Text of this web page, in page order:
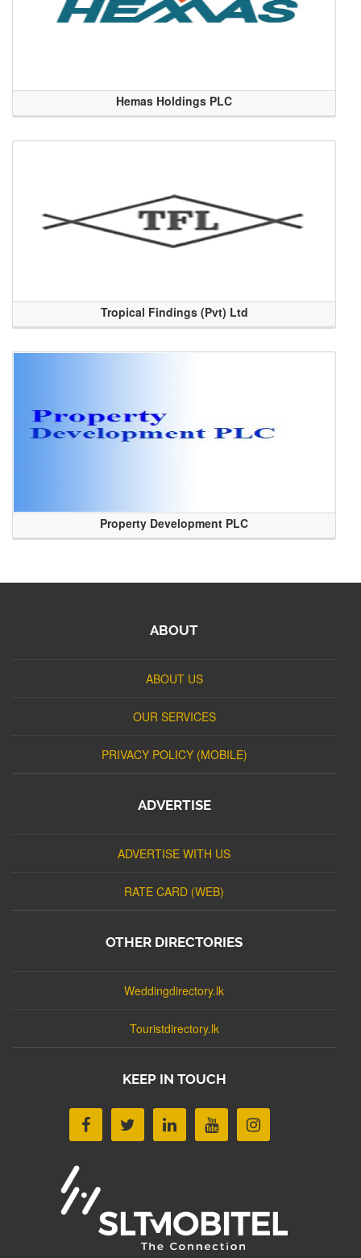
Hemas Holdings PLC
Tropical Findings (Pvt) Ltd
Property Development PLC
ABOUT
ABOUT US
OUR SERVICES
PRIVACY POLICY (MOBILE)
ADVERTISE
ADVERTISE WITH US
RATE CARD (WEB)
OTHER DIRECTORIES
Weddingdirectory.lk
Touristdirectory.lk
KEEP IN TOUCH